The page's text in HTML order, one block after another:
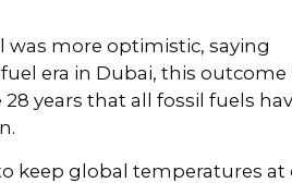
was more optimistic, saying
era in Dubai, this outcome
years that all fossil fuels
keep global temperatures at